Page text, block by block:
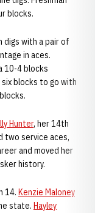
blocks.
digs with a pair of
in aces.
10-4 blocks
blocks to go with
Hunter, her 14th
two service aces,
and moved her
history.
14. Kenzie Maloney
state. Hayley